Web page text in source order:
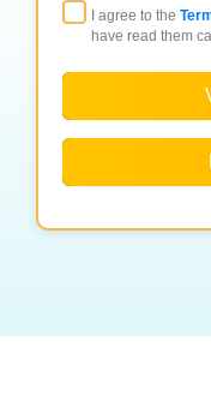
I agree to the
have read them